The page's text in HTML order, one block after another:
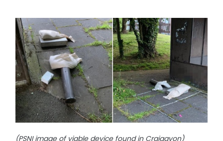
(PSNI image of viable device found in Craigavon)